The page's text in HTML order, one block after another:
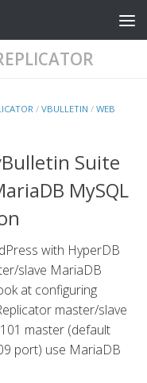
/ VBULLETIN / WEB
Suite
MySQL
with HyperDB
slave MariaDB
at configuring
master/slave
master (default
port) use MariaDB